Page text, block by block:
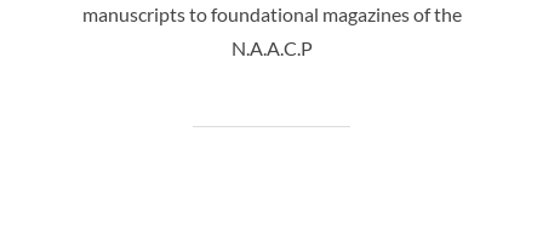
manuscripts to foundational magazines of the
N.A.A.C.P